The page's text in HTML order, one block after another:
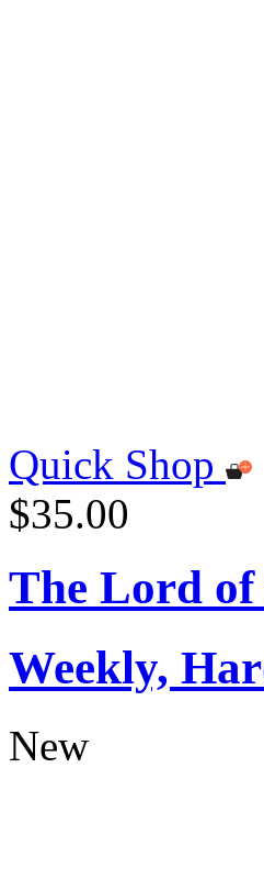
Quick Shop
$35.00
The Lord of
Weekly,
New